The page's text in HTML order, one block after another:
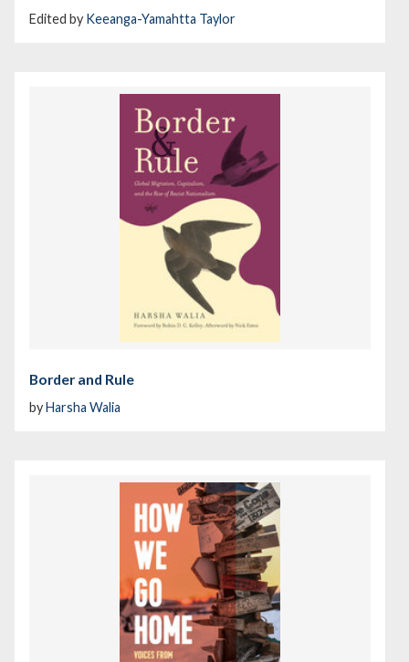
Edited by Keeanga-Yamahtta Taylor
Border and Rule
byHarsha Walia